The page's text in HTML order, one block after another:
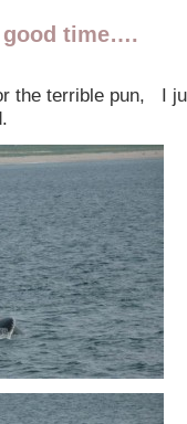
good time….
the terrible pun, I